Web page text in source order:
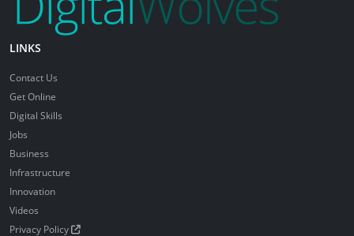
LINKS
Contact Us
Get Online
Digital Skills
Jobs
Business
Infrastructure
Innovation
Videos
Privacy Policy